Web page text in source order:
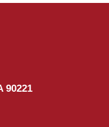
90221